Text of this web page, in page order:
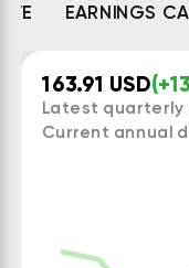
EARNINGS
163.91 USD
Latest quarterly
Current annual